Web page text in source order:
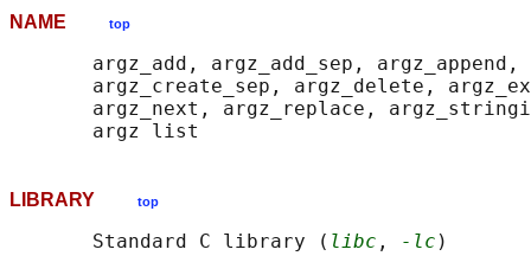
NAME top
argz_add, argz_add_sep, argz_append,
argz_create_sep, argz_delete,
argz_next, argz_replace,
LIBRARY top
       Standard C library (
libc , -lc